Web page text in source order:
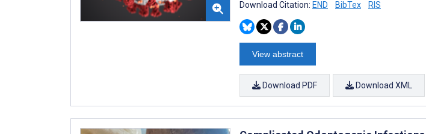
Download Citation: END BibTex RIS
View abstract
Download PDF Download XML